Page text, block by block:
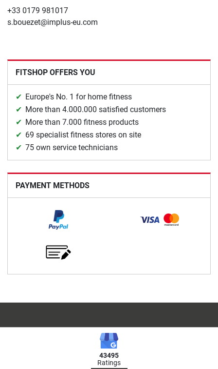
+33 0179 981017
s.bouezet@implus-eu.com
FITSHOP OFFERS YOU
Europe's No. 1 for home fitness
More than 4.000.000 satisfied customers
More than 7.000 fitness products
69 specialist fitness stores on site
75 own service technicians
PAYMENT METHODS
43495
Ratings